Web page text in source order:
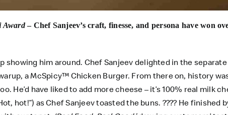
Award– Chef Sanjeev’s craft, finesse, and persona have won
him around. Chef Sanjeev delighted in the
a McSpicy™ Chicken Burger. From there on, history
have liked to add more cheese – it’s 100% real milk
hot!”) as Chef Sanjeev toasted the buns. ???? He finished